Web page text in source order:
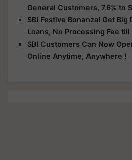
General Customers, 7.6% to
SBI Festive Bonanza! Get
Loans, No Processing Fee
SBI Customers Can Now
Online Anytime, Anywhere !